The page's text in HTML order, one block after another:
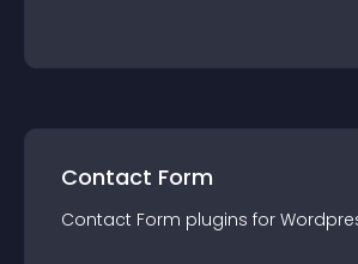
Contact Form
Contact Form plugins for